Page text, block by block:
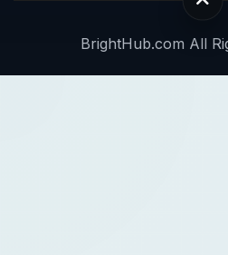
BrightHub.com All